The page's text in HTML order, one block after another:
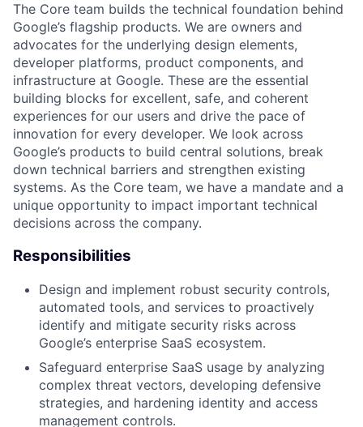
The Core team builds the technical foundation behind
Google’s flagship products. We are owners and
advocates for the underlying design elements,
developer platforms, product components, and
infrastructure at Google. These are the essential
building blocks for excellent, safe, and coherent
experiences for our users and drive the pace of
innovation for every developer. We look across
Google’s products to build central solutions, break
down technical barriers and strengthen existing
systems. As the Core team, we have a mandate and a
unique opportunity to impact important technical
decisions across the company.
Responsibilities
Design and implement robust security controls,
automated tools, and services to proactively
identify and mitigate security risks across
Google’s enterprise SaaS ecosystem.
Safeguard enterprise SaaS usage by analyzing
complex threat vectors, developing defensive
strategies, and hardening identity and access
management controls.